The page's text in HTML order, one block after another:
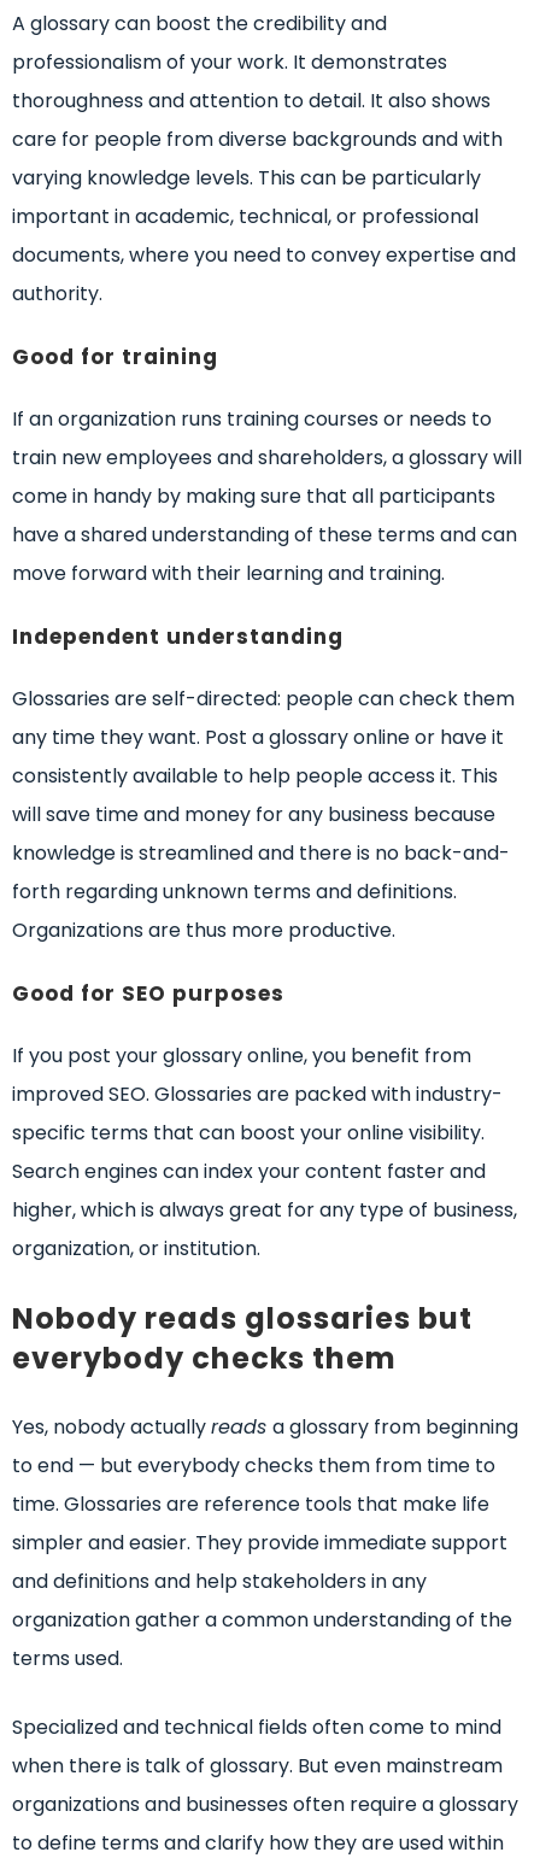
A glossary can boost the credibility and
professionalism of your work. It demonstrates
thoroughness and attention to detail. It also shows
care for people from diverse backgrounds and with
varying knowledge levels. This can be particularly
important in academic, technical, or professional
documents, where you need to convey expertise and
authority.
Good for training
If an organization runs training courses or needs to
train new employees and shareholders, a glossary will
come in handy by making sure that all participants
have a shared understanding of these terms and can
move forward with their learning and training.
Independent understanding
Glossaries are self-directed: people can check them
any time they want. Post a glossary online or have it
consistently available to help people access it. This
will save time and money for any business because
knowledge is streamlined and there is no back-and-
forth regarding unknown terms and definitions.
Organizations are thus more productive.
Good for SEO purposes
If you post your glossary online, you benefit from
improved SEO. Glossaries are packed with industry-
specific terms that can boost your online visibility.
Search engines can index your content faster and
higher, which is always great for any type of business,
organization, or institution.
Nobody reads glossaries but
everybody checks them
Yes, nobody actuallyreads a glossary from beginning
to end — but everybody checks them from time to
time. Glossaries are reference tools that make life
simpler and easier. They provide immediate support
and definitions and help stakeholders in any
organization gather a common understanding of the
terms used.
Specialized and technical fields often come to mind
when there is talk of glossary. But even mainstream
organizations and businesses often require a glossary
to define terms and clarify how they are used within